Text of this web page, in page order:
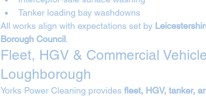
Tanker loading bay washdowns
All works align with expectations set by
Borough Council.
Fleet, HGV & Commercial
Loughborough
Yorks Power Cleaning provides fleet, HGV, tanker,